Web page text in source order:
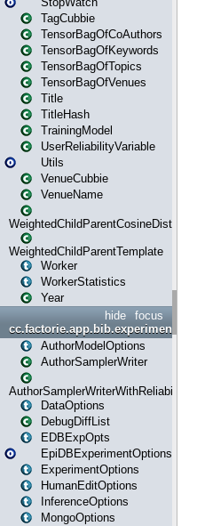
TagCubbie
TensorBagOfCoAuthors
TensorBagOfKeywords
TensorBagOfTopics
TensorBagOfVenues
Title
TitleHash
TrainingModel
UserReliabilityVariable
Utils
VenueCubbie
VenueName
WeightedChildParentCosineDistance
WeightedChildParentTemplate
Worker
WorkerStatistics
Year
focus
hide
cc.factorie.app.bib.experiments
AuthorModelOptions
AuthorSamplerWriter
AuthorSamplerWriterWithReliability
DataOptions
DebugDiffList
EDBExpOpts
EpiDBExperimentOptions
ExperimentOptions
HumanEditOptions
InferenceOptions
MongoOptions